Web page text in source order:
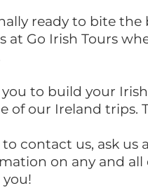
ready to bite the
at Go Irish Tours
you to build your
of our Ireland trips.
to contact us, ask
on any and all